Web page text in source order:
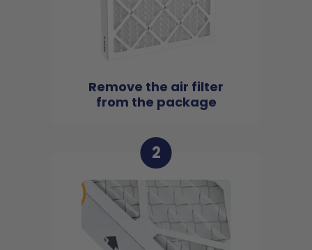
Remove the air filter
from the package
2